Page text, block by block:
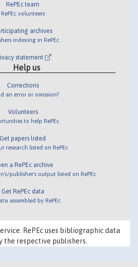
RePEc team
RePEc volunteers
archives
indexing in RePEc
statement
Help us
Corrections
an error or omission?
Volunteers
to help RePEc
Get papers listed
research listed on RePEc
a RePEc archive
publisher's output listed on RePEc
Get RePEc data
assembled by RePEc
RePEc uses bibliographic data
the respective publishers.